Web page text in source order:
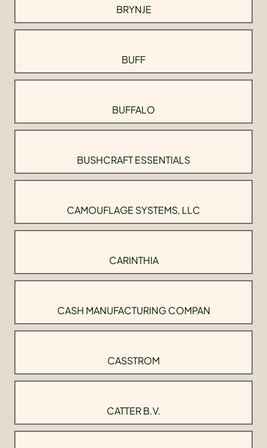
BRYNJE
BUFF
BUFFALO
BUSHCRAFT ESSENTIALS
CAMOUFLAGE SYSTEMS, LLC
CARINTHIA
CASH MANUFACTURING COMPAN
CASSTROM
CATTER B.V.